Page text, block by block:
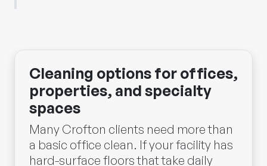
Cleaning options for offices,
properties, and specialty
spaces
Many Crofton clients need more than
a basic office clean. If your facility has
hard-surface floors that take daily